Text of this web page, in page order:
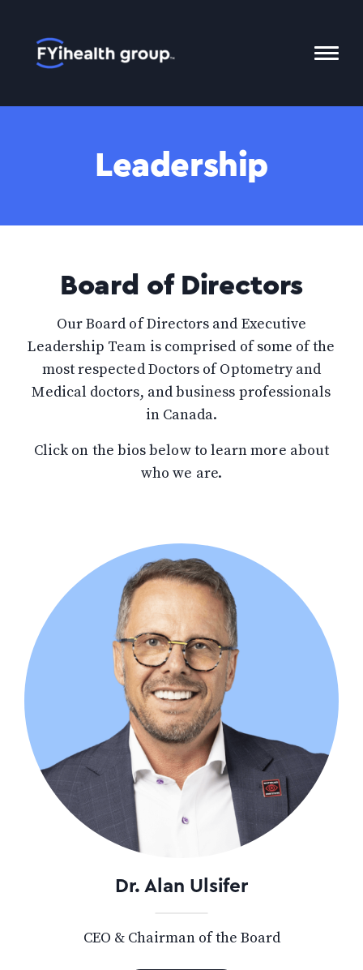
Home
Menu
Leadership
Board of Directors
Our Board of Directors and Executive
Leadership Team is comprised of some of the
most respected Doctors of Optometry and
Medical doctors, and business professionals
in Canada.
Click on the bios below to learn more about
who we are.
Dr. Alan Ulsifer
CEO & Chairman of the Board